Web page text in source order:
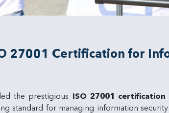
27001 Certification for
the prestigious ISO 27001 certification
standard for managing information security